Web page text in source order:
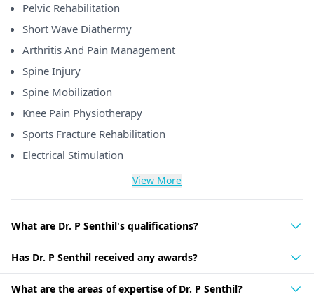
Pelvic Rehabilitation
Short Wave Diathermy
Arthritis And Pain Management
Spine Injury
Spine Mobilization
Knee Pain Physiotherapy
Sports Fracture Rehabilitation
Electrical Stimulation
View More
What are Dr. P Senthil's qualifications?
Has Dr. P Senthil received any awards?
What are the areas of expertise of Dr. P Senthil?